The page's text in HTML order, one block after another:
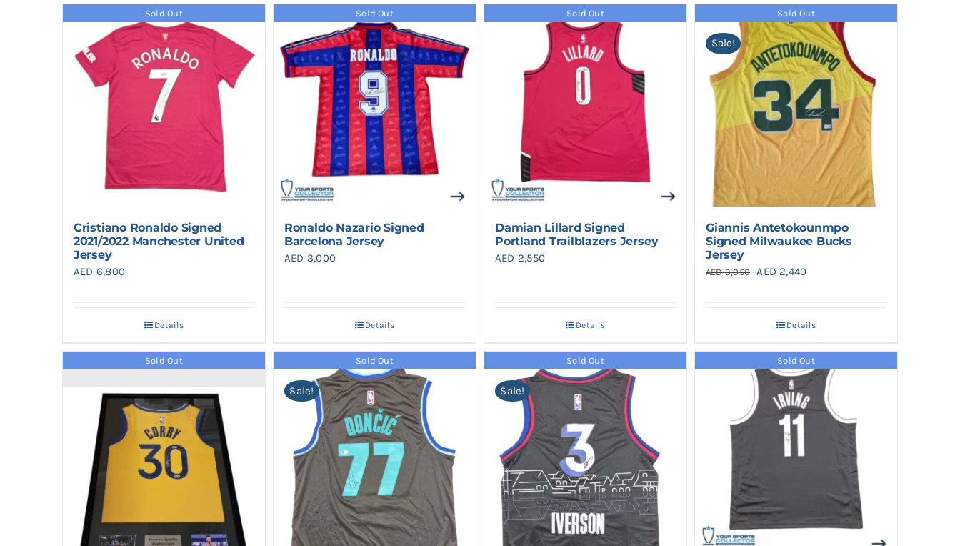
Sold Out
Cristiano Ronaldo Signed
2021/2022 Manchester United
Jersey
AED 6,800
Details
Sold Out
Ronaldo Nazario Signed
Barcelona Jersey
AED 3,000
Details
Sold Out
Damian Lillard Signed
Portland Trailblazers Jersey
AED 2,550
Details
Sold Out
Sale!
Giannis Antetokounmpo
Signed Milwaukee Bucks
Jersey
AED3,050
Original
AED 3,050.
AED 2,440Current
AED 2,440.
Details
Sold Out Sold Out
Sale!
Sold Out
Sale!
Sold Out